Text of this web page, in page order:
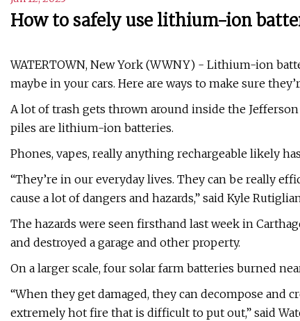
How to safely use lithium-ion
WATERTOWN, New York (WWNY) - Lithium-ion
maybe in your cars. Here are ways to make sure
A lot of trash gets thrown around inside the
piles are lithium-ion batteries.
Phones, vapes, really anything rechargeable likely
“They’re in our everyday lives. They can be really
cause a lot of dangers and hazards,” said Kyle
The hazards were seen firsthand last week in
and destroyed a garage and other property.
On a larger scale, four solar farm batteries burned
“When they get damaged, they can decompose and
extremely hot fire that is difficult to put out,” said